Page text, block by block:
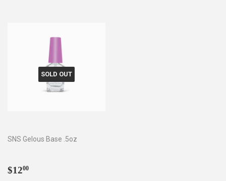
SOLD OUT
SNS Gelous Base .5oz
Regular
$1200